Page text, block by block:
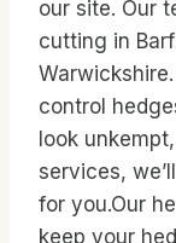
our site. Our
cutting in
control
look
services,
for you.Our
keep your